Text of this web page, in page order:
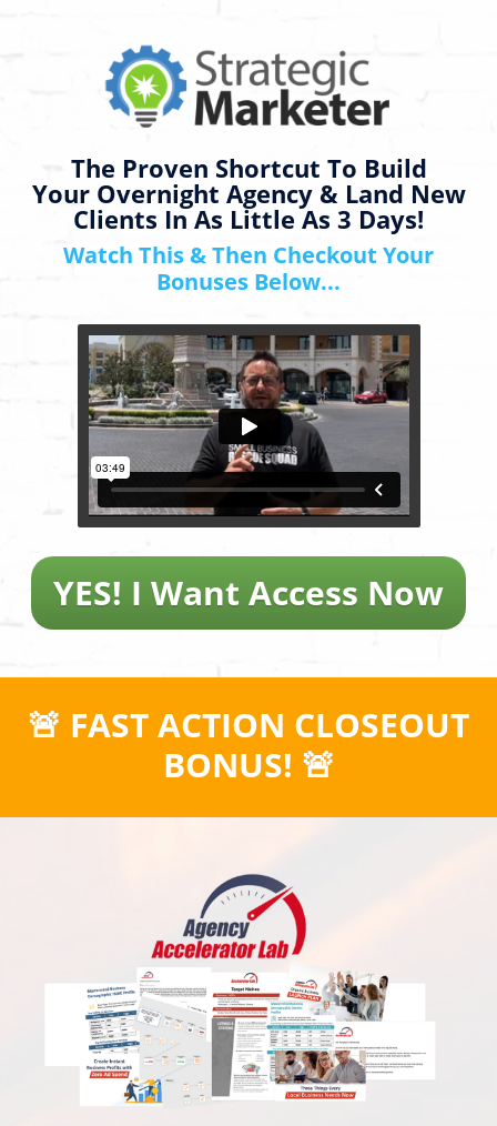
The Proven Shortcut To Build
Your Overnight Agency & Land New
Clients In As Little As 3 Days!
Watch This & Then Checkout Your
Bonuses Below...
YES! I Want Access Now
🚨 FAST ACTION CLOSEOUT
BONUS! 🚨